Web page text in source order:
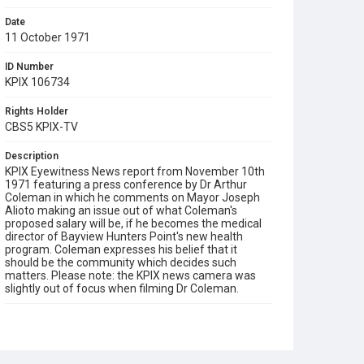
Date
11 October 1971
ID Number
KPIX 106734
Rights Holder
CBS5 KPIX-TV
Description
KPIX Eyewitness News report from November 10th
1971 featuring a press conference by Dr Arthur
Coleman in which he comments on Mayor Joseph
Alioto making an issue out of what Coleman's
proposed salary will be, if he becomes the medical
director of Bayview Hunters Point's new health
program. Coleman expresses his belief that it
should be the community which decides such
matters. Please note: the KPIX news camera was
slightly out of focus when filming Dr Coleman.